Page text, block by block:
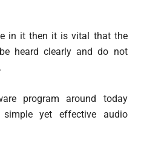
in it then it is vital that the
heard clearly and do not
program around today
yet effective audio